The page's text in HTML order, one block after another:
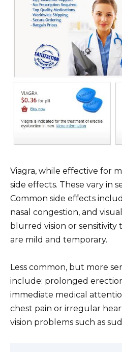
Viagra, while effective for
side effects. These vary in
Common side effects
nasal congestion, and
blurred vision or sensitivity
are mild and temporary.
Less common, but more
include: prolonged
immediate medical
chest pain or irregular
vision problems such as